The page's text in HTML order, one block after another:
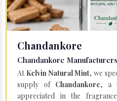
Chandankore
Chandankore
At Kelvin Natural Mint, we
supply of Chandankore, a
appreciated in the